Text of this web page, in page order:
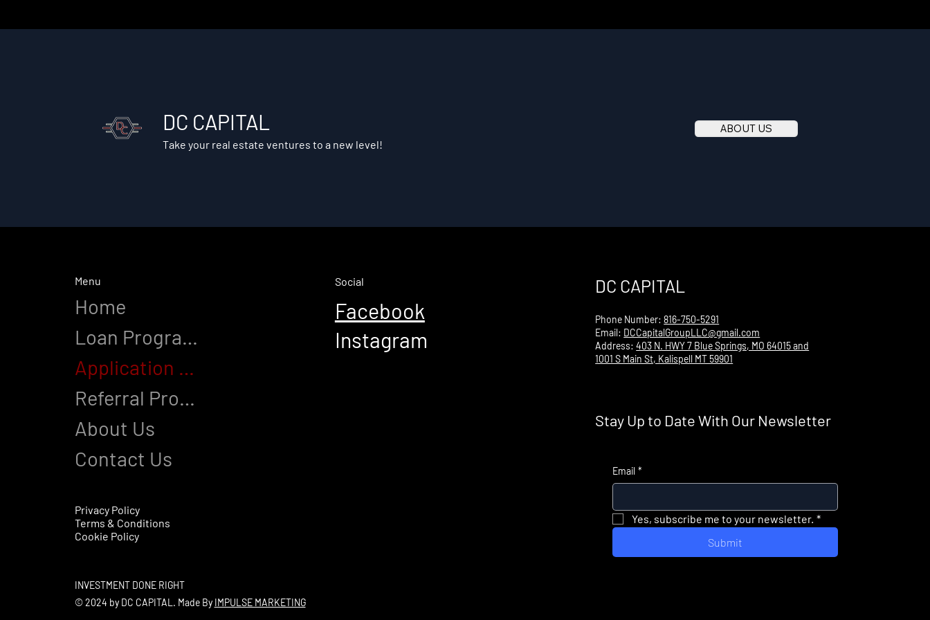
DC CAPITAL
Take your real estate ventures to a new level!
ABOUT US
Menu
Home
Loan Programs
Application Process
Referral Program
About Us
Contact Us
Privacy Policy
Terms & Conditions
Cookie Policy
Social
Facebook
Instagram
DC CAPITAL
Phone Number:816-750-5291
Email: DCCapitalGroupLLC@gmail.com
Address:403 N. HWY 7 Blue Springs, MO 64015 and
1001 S Main St, Kalispell MT 59901
Stay Up to Date With Our Newsletter
Email *
Yes, subscribe me to your newsletter. *
Submit
INVESTMENT DONE RIGHT
© 2024 by DC CAPITAL. Made By IMPULSE MARKETING